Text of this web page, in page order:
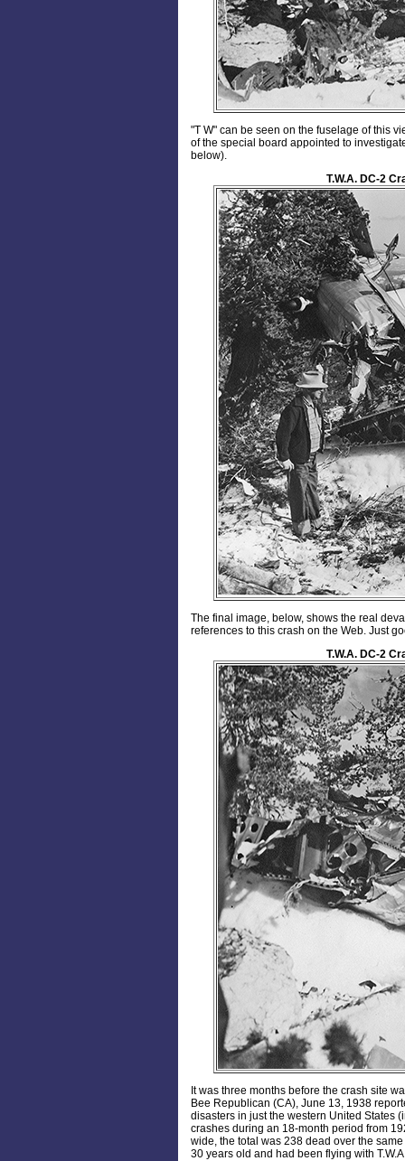
"T W" can be seen on the fuselage of this
of the special board appointed to
below).
T.W.A. DC-2
The final image, below, shows the real
references to this crash on the Web. Just
T.W.A. DC-2
It was three months before the crash site
Bee Republican (CA), June 13, 1938
disasters in just the western United States
crashes during an 18-month period from
wide, the total was 238 dead over the
30 years old and had been flying with